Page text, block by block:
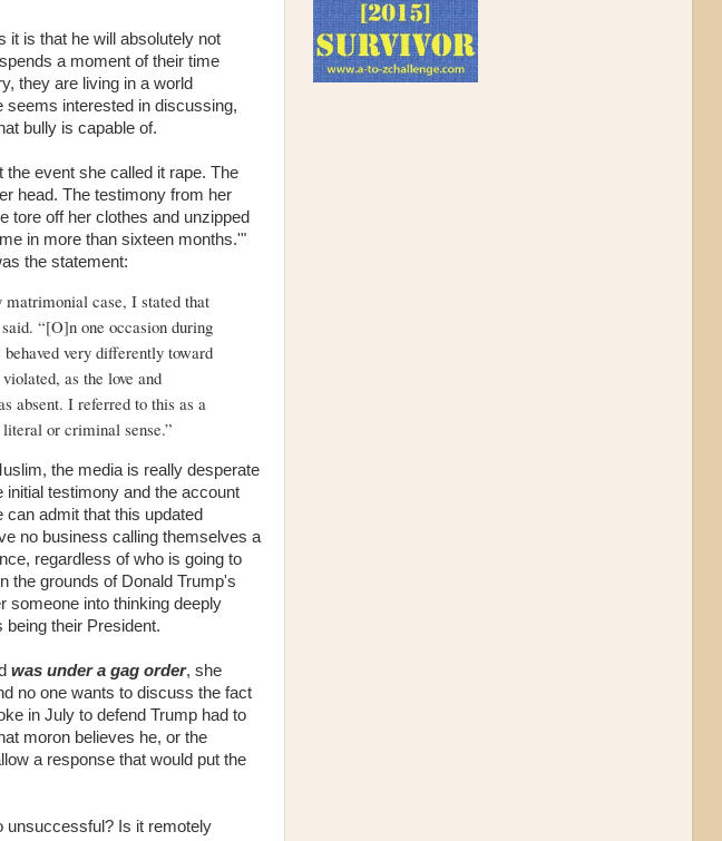
it is that he will absolutely not
a moment of their time
they are living in a world
seems interested in discussing,
bully is capable of.
the event she called it rape. The
head. The testimony from her
tore off her clothes and unzipped
in more than sixteen months.'"
the statement:
case, I stated that
“[O]n one occasion during
very differently toward
as the love and
absent. I referred to this as a
or criminal sense.”
the media is really desperate
initial testimony and the account
admit that this updated
no business calling themselves a
regardless of who is going to
the grounds of Donald Trump's
someone into thinking deeply
their President.
was under a gag order, she
no one wants to discuss the fact
in July to defend Trump had to
moron believes he, or the
a response that would put the
unsuccessful? Is it remotely